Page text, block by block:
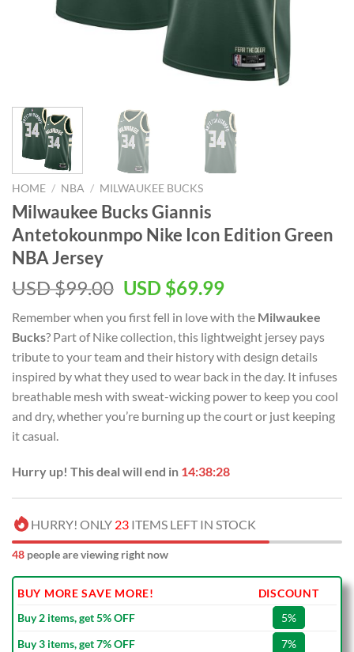
HOME / NBA / MILWAUKEE BUCKS
Milwaukee Bucks Giannis
Antetokounmpo Nike Icon Edition Green
NBA Jersey
USD $99.00 Original
was:
USD
$99.00.
USD $69.99Current
is:
USD
$69.99.
Remember when you first fell in love with the Milwaukee
Bucks? Part of Nike collection, this lightweight jersey pays
tribute to your team and their history with design details
inspired by what they used to wear back in the day. It infuses
breathable mesh with sweat-wicking power to keep you cool
and dry, whether you’re burning up the court or just keeping
it casual.
Hurry up! This deal will end in 14:38:27
HURRY! ONLY 23 ITEMS LEFT IN STOCK
48 people are viewing right now
BUY MORE SAVE MORE!
DISCOUNT
Buy 2 items, get 5% OFF
5%
Buy 3 items, get 7% OFF
7%